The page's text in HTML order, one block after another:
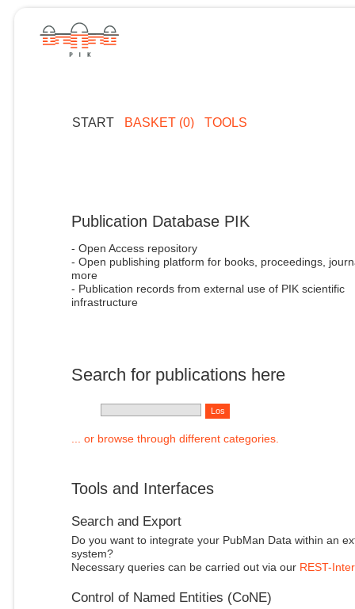
START BASKET (0) TOOLS
Publication Database PIK
- Open Access repository
- Open publishing platform for books, proceedings,
more
- Publication records from external use of PIK scientific
infrastructure
Search for publications here
... or browse through different categories.
Tools and Interfaces
Search and Export
Do you want to integrate your PubMan Data within an
system?
Necessary queries can be carried out via our REST-
Control of Named Entities (CoNE)